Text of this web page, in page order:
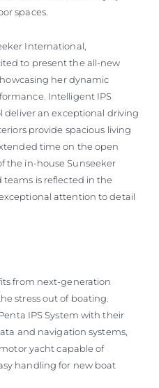
spaces.
International,
to present the all-new
her dynamic
Intelligent IPS
deliver an exceptional driving
provide spacious living
time on the open
the in-house Sunseeker
is reflected in the
attention to detail
from next-generation
stress out of boating.
IPS System with their
and navigation systems,
yacht capable of
handling for new boat